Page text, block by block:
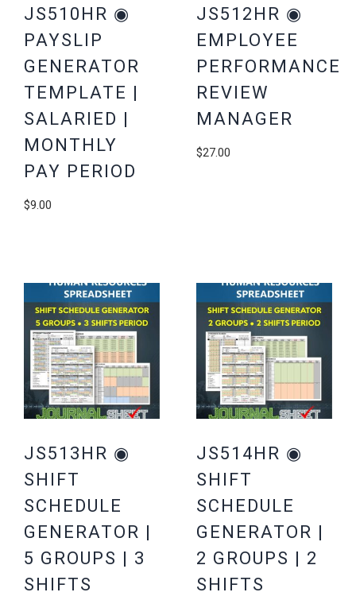
JS510HR ◉
PAYSLIP
GENERATOR
TEMPLATE |
SALARIED |
MONTHLY
PAY PERIOD
$9.00
JS512HR ◉
EMPLOYEE
PERFORMANCE
REVIEW
MANAGER
$27.00
JS513HR ◉
SHIFT
SCHEDULE
GENERATOR |
5 GROUPS | 3
SHIFTS
JS514HR ◉
SHIFT
SCHEDULE
GENERATOR |
2 GROUPS | 2
SHIFTS